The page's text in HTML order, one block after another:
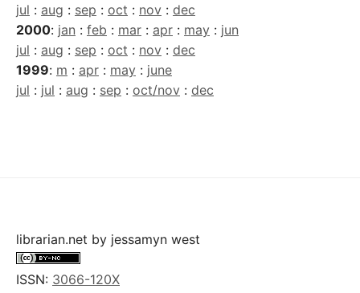
jul : aug : sep : oct : nov : dec
2000: jan : feb : mar : apr : may : jun
jul : aug : sep : oct : nov : dec
1999: m : apr : may : june
jul : jul : aug : sep : oct/nov : dec
librarian.net by jessamyn west
ISSN: 3066-120X